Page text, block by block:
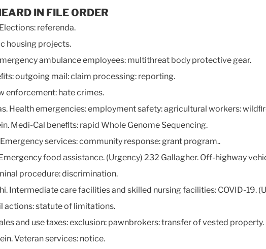
IN FILE ORDER
referenda.
housing projects.
ambulance employees: multithreat body protective gear.
outgoing mail: claim processing: reporting.
enforcement: hate crimes.
Health emergencies: employment safety: agricultural workers:
Medi-Cal beneﬁts: rapid Whole Genome Sequencing.
Emergency services: community response: grant program..
food assistance. (Urgency) 232 Gallagher. Off-highway
procedure: discrimination.
Intermediate care facilities and skilled nursing facilities: COVID-19.
actions: statute of limitations.
and use taxes: exclusion: pawnbrokers: transfer of vested
Veteran services: notice.